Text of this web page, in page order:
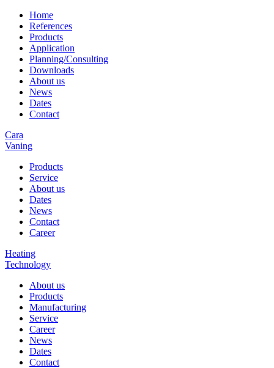
Home
References
Products
Application
Planning/Consulting
Downloads
About us
News
Dates
Contact
Cara
Vaning
Products
Service
About us
Dates
News
Contact
Career
Heating
Technology
About us
Products
Manufacturing
Service
Career
News
Dates
Contact